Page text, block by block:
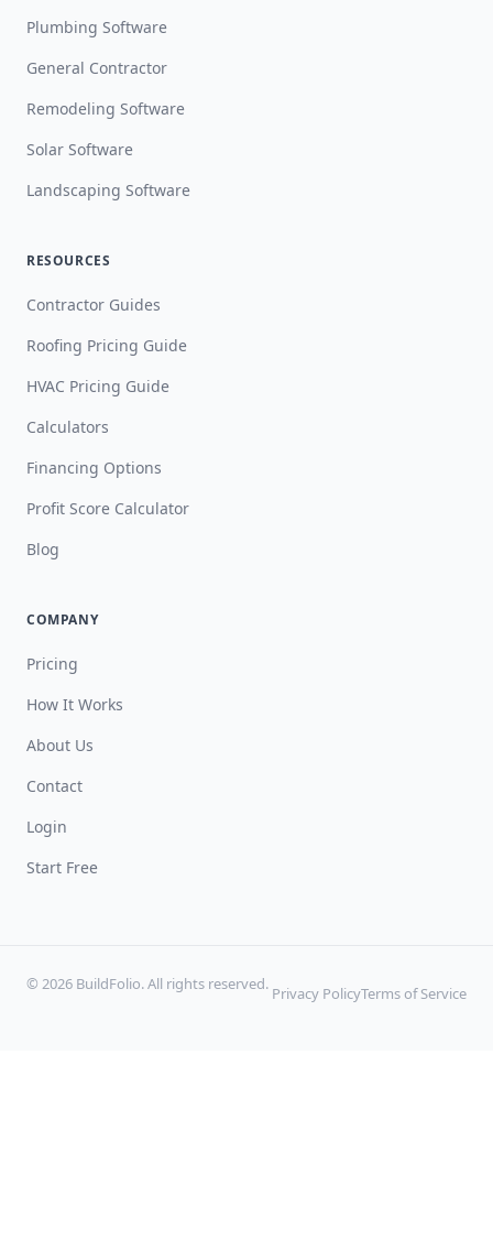
Plumbing Software
General Contractor
Remodeling Software
Solar Software
Landscaping Software
RESOURCES
Contractor Guides
Roofing Pricing Guide
HVAC Pricing Guide
Calculators
Financing Options
Profit Score Calculator
Blog
COMPANY
Pricing
How It Works
About Us
Contact
Login
Start Free
© 2026 BuildFolio. All rights reserved.
Privacy PolicyTerms of Service